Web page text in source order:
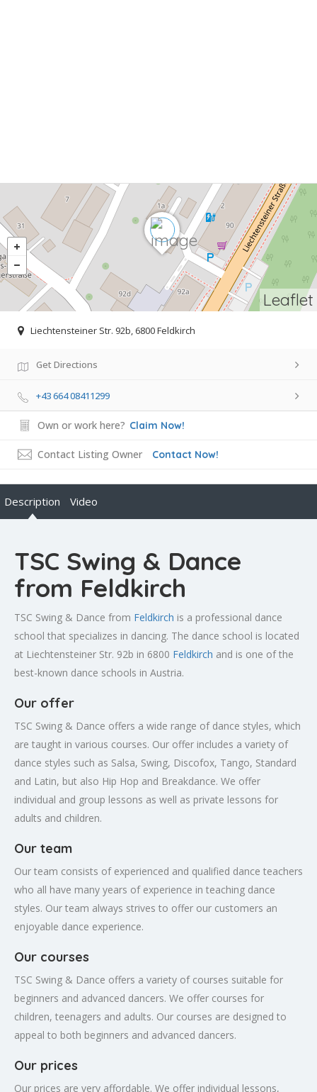
Leaflet
Liechtensteiner Str. 92b, 6800 Feldkirch
Get Directions
+43 664 08411299
Own or work here? Claim Now!
Contact Listing Owner Contact Now!
Description Video
TSC Swing & Dance
from Feldkirch
TSC Swing & Dance from Feldkirch is a professional dance
school that specializes in dancing. The dance school is located
at Liechtensteiner Str. 92b in 6800 Feldkirch and is one of the
best-known dance schools in Austria.
Our offer
TSC Swing & Dance offers a wide range of dance styles, which
are taught in various courses. Our offer includes a variety of
dance styles such as Salsa, Swing, Discofox, Tango, Standard
and Latin, but also Hip Hop and Breakdance. We offer
individual and group lessons as well as private lessons for
adults and children.
Our team
Our team consists of experienced and qualified dance teachers
who all have many years of experience in teaching dance
styles. Our team always strives to offer our customers an
enjoyable dance experience.
Our courses
TSC Swing & Dance offers a variety of courses suitable for
beginners and advanced dancers. We offer courses for
children, teenagers and adults. Our courses are designed to
appeal to both beginners and advanced dancers.
Our prices
Our prices are very affordable. We offer individual lessons,